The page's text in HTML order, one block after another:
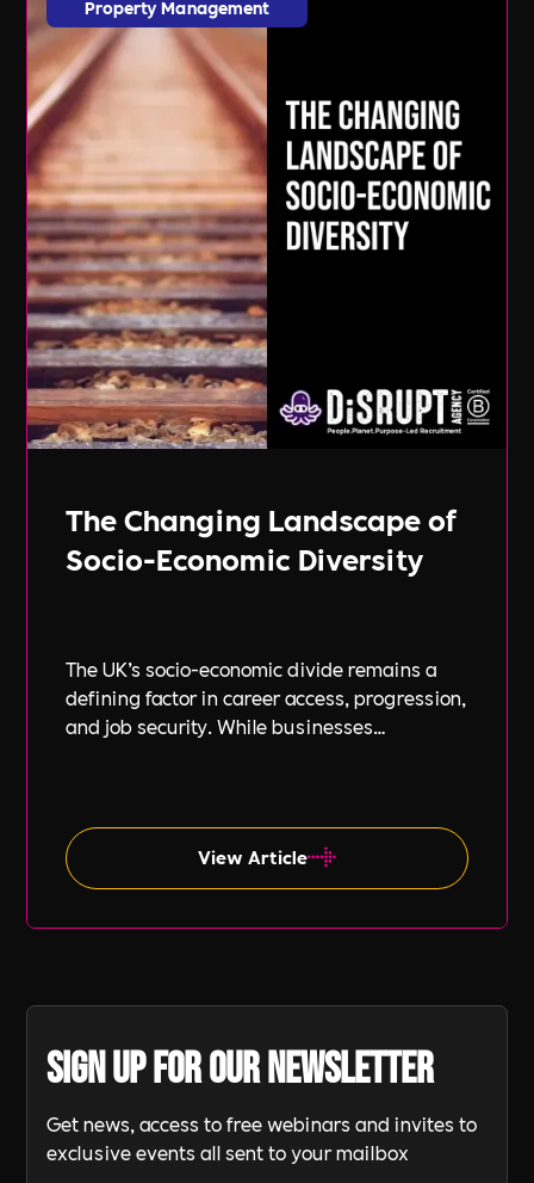
The Changing Landscape of
Socio-Economic Diversity
The UK’s socio-economic divide remains a
defining factor in career access, progression,
and job security. While businesses
such as gender and ethnicity.
View Article
Property Management
Sign up for our newsletter
Get news, access to free webinars and invites to
exclusive events all sent to your mailbox